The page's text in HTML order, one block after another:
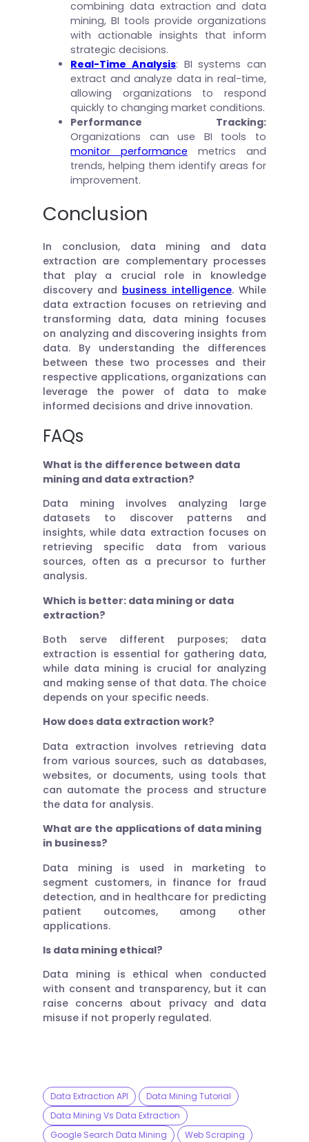
combining data extraction and data
mining, BI tools provide organizations
with actionable insights that inform
strategic decisions.
Real-Time Analysis: BI systems can
extract and analyze data in real-time,
allowing organizations to respond
quickly to changing market conditions.
Performance Tracking:
Organizations can use BI tools to
monitor performance metrics and
trends, helping them identify areas for
improvement.
Conclusion
In conclusion, data mining and data
extraction are complementary processes
that play a crucial role in knowledge
discovery and business intelligence. While
data extraction focuses on retrieving and
transforming data, data mining focuses
on analyzing and discovering insights from
data. By understanding the differences
between these two processes and their
respective applications, organizations can
leverage the power of data to make
informed decisions and drive innovation.
FAQs
What is the difference between data
mining and data extraction?
Data mining involves analyzing large
datasets to discover patterns and
insights, while data extraction focuses on
retrieving specific data from various
sources, often as a precursor to further
analysis.
Which is better: data mining or data
extraction?
Both serve different purposes; data
extraction is essential for gathering data,
while data mining is crucial for analyzing
and making sense of that data. The choice
depends on your specific needs.
How does data extraction work?
Data extraction involves retrieving data
from various sources, such as databases,
websites, or documents, using tools that
can automate the process and structure
the data for analysis.
What are the applications of data mining
in business?
Data mining is used in marketing to
segment customers, in finance for fraud
detection, and in healthcare for predicting
patient outcomes, among other
applications.
Is data mining ethical?
Data mining is ethical when conducted
with consent and transparency, but it can
raise concerns about privacy and data
misuse if not properly regulated.
Data Extraction API
Data Mining Tutorial
Data Mining Vs Data Extraction
Google Search Data Mining
Web Scraping